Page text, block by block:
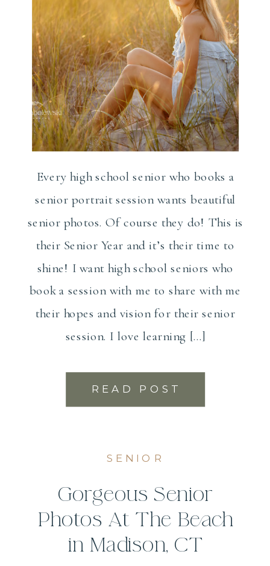
READ POST
Every high school senior who books a
senior portrait session wants beautiful
senior photos. Of course they do! This is
their Senior Year and it’s their time to
shine! I want high school seniors who
book a session with me to share with me
their hopes and vision for their senior
session. I love learning […]
SENIOR
Gorgeous Senior
Photos At The Beach
in Madison, CT